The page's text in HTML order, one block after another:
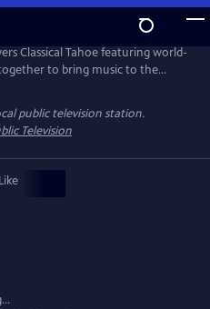
Classical Tahoe featuring world-
to bring music to the
public television station.
Television